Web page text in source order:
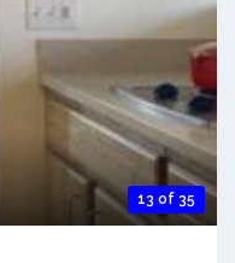
13 of 35